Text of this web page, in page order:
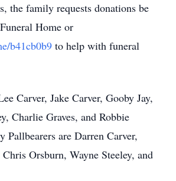
the family requests donations be
Home or
b41cb0b9 to help with funeral
Carver, Jake Carver, Gooby Jay,
Charlie Graves, and Robbie
Pallbearers are Darren Carver,
Orsburn, Wayne Steeley, and